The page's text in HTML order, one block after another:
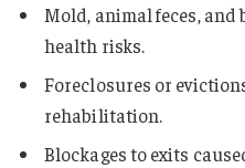
Mold, animal feces, and
health risks.
Foreclosures or
rehabilitation.
Blockages to exits